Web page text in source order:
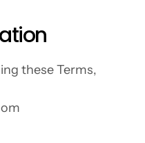
these Terms,